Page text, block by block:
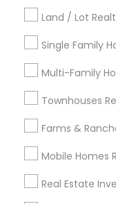
Land / Lot
Single Family
Multi-Family
Townhouses
Farms &
Mobile Homes
Real Estate
Kansas City Metro
Useful Links
Badge
Find and Post Ads
Get IT Training